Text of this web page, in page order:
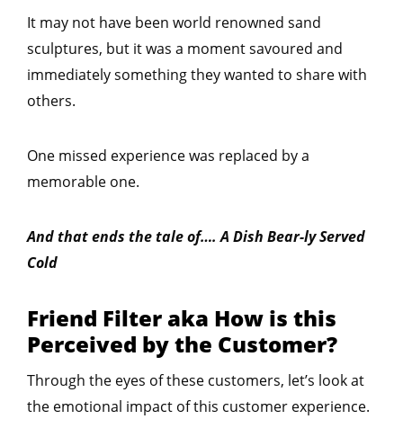
It may not have been world renowned sand
sculptures, but it was a moment savoured and
immediately something they wanted to share with
others.
One missed experience was replaced by a
memorable one.
And that ends the tale of…. A Dish Bear-ly Served
Cold
Friend Filter aka How is this
Perceived by the Customer?
Through the eyes of these customers, let’s look at
the emotional impact of this customer experience.